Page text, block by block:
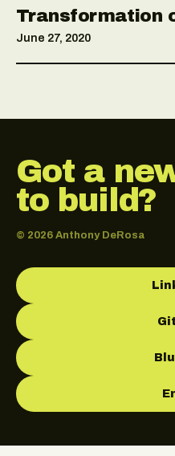
Transformation
June 27, 2020
Got a
to build?
© 2026 Anthony DeRosa